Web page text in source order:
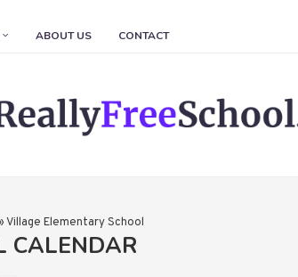
ABOUT US CONTACT
Village Elementary School
CALENDAR